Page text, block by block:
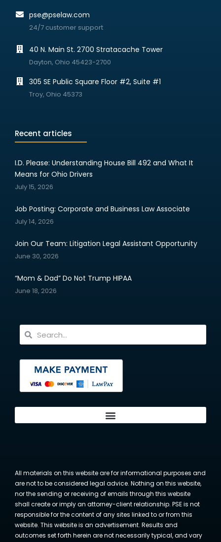
pse@pselaw.com
24/7 customer support
40 N. Main St. 2700 Stratacache Tower
Dayton, Ohio 45423-2700
305 SE Public Square Floor #2, Suite #1
Troy, Ohio 45373
Recent articles
I.D. Please: Understanding House Bill 492 and What It
Means for Ohio Drivers
July 15, 2026
Job Posting: Corporate and Business Law Associate
July 14, 2026
Join Our Team: Litigation Legal Assistant Opportunity
June 30, 2026
“Mom & Dad” Do Not Trump HIPAA
June 18, 2026
All materials on this website are for informational purposes and
are not to be considered legal advice. Nothing on this website,
nor the sending or receiving of emails through this website
shall create or imply an attorney-client relationship. PSE is not
responsible for the content of any sites linked to or from this
website. This website is an advertisement. Results and
outcomes set forth herein are not necessarily typical, and vary